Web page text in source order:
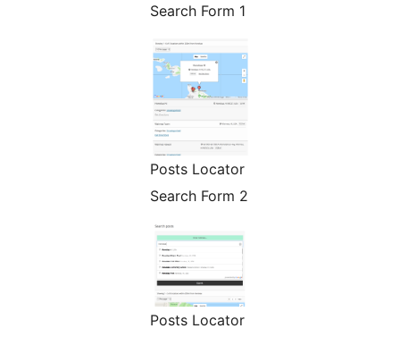
Search Form 1
Posts Locator
Search Form 2
Posts Locator